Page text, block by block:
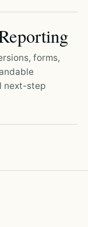
forms,
next-step